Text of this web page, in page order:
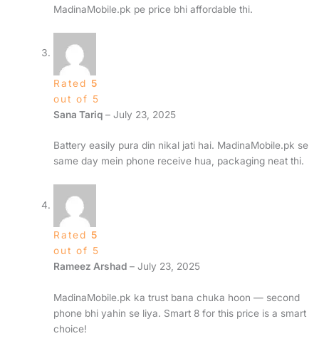
MadinaMobile.pk pe price bhi affordable thi.
Rated 5
out of 5
Sana Tariq – July 23, 2025
Battery easily pura din nikal jati hai. MadinaMobile.pk se
same day mein phone receive hua, packaging neat thi.
Rated 5
out of 5
Rameez Arshad – July 23, 2025
MadinaMobile.pk ka trust bana chuka hoon — second
phone bhi yahin se liya. Smart 8 for this price is a smart
choice!